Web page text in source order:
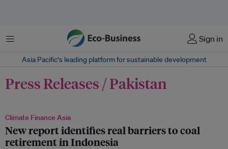
Menu Sign in
Asia Pacific‘s leading platform for sustainable development
Press Releases / Pakistan
Climate Finance Asia
New report identifies real barriers to coal
retirement in Indonesia